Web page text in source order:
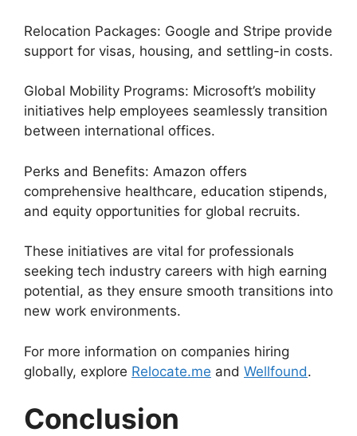
Relocation Packages: Google and Stripe provide
support for visas, housing, and settling-in costs.
Global Mobility Programs: Microsoft’s mobility
initiatives help employees seamlessly transition
between international offices.
Perks and Benefits: Amazon offers
comprehensive healthcare, education stipends,
and equity opportunities for global recruits.
These initiatives are vital for professionals
seeking tech industry careers with high earning
potential, as they ensure smooth transitions into
new work environments.
For more information on companies hiring
globally, explore Relocate.me and Wellfound.
Conclusion